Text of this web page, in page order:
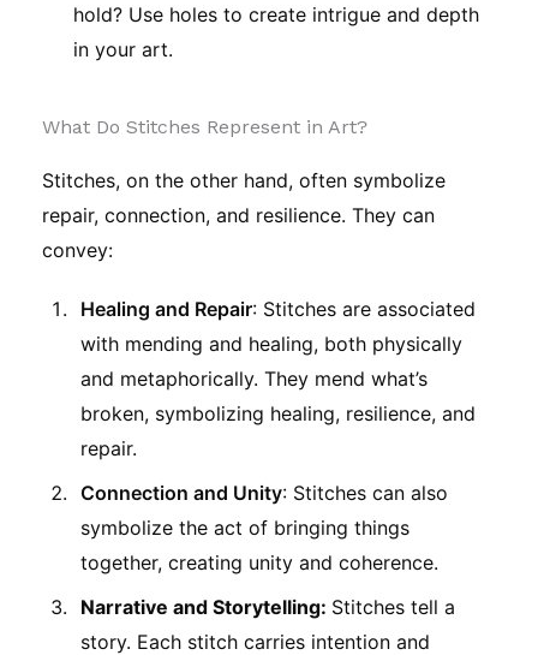
hold? Use holes to create intrigue and depth
in your art.
What Do Stitches Represent in Art?
Stitches, on the other hand, often symbolize
repair, connection, and resilience. They can
convey:
Healing and Repair: Stitches are associated
with mending and healing, both physically
and metaphorically. They mend what’s
broken, symbolizing healing, resilience, and
repair.
Connection and Unity: Stitches can also
symbolize the act of bringing things
together, creating unity and coherence.
Narrative and Storytelling: Stitches tell a
story. Each stitch carries intention and